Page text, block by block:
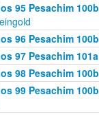
95 Pesachim
96 Pesachim
97 Pesachim
98 Pesachim
99 Pesachim